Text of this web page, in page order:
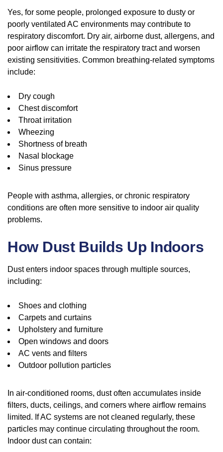
Yes, for some people, prolonged exposure to dusty or
poorly ventilated AC environments may contribute to
respiratory discomfort. Dry air, airborne dust, allergens, and
poor airflow can irritate the respiratory tract and worsen
existing sensitivities. Common breathing-related symptoms
include:
Dry cough
Chest discomfort
Throat irritation
Wheezing
Shortness of breath
Nasal blockage
Sinus pressure
People with asthma, allergies, or chronic respiratory
conditions are often more sensitive to indoor air quality
problems.
How Dust Builds Up Indoors
Dust enters indoor spaces through multiple sources,
including:
Shoes and clothing
Carpets and curtains
Upholstery and furniture
Open windows and doors
AC vents and filters
Outdoor pollution particles
In air-conditioned rooms, dust often accumulates inside
filters, ducts, ceilings, and corners where airflow remains
limited. If AC systems are not cleaned regularly, these
particles may continue circulating throughout the room.
Indoor dust can contain: